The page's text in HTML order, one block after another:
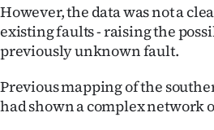
However, the data was not a
existing faults - raising the
previously unknown fault.
Previous mapping of the
had shown a complex network